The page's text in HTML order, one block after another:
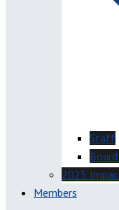
Staff
2025
Members